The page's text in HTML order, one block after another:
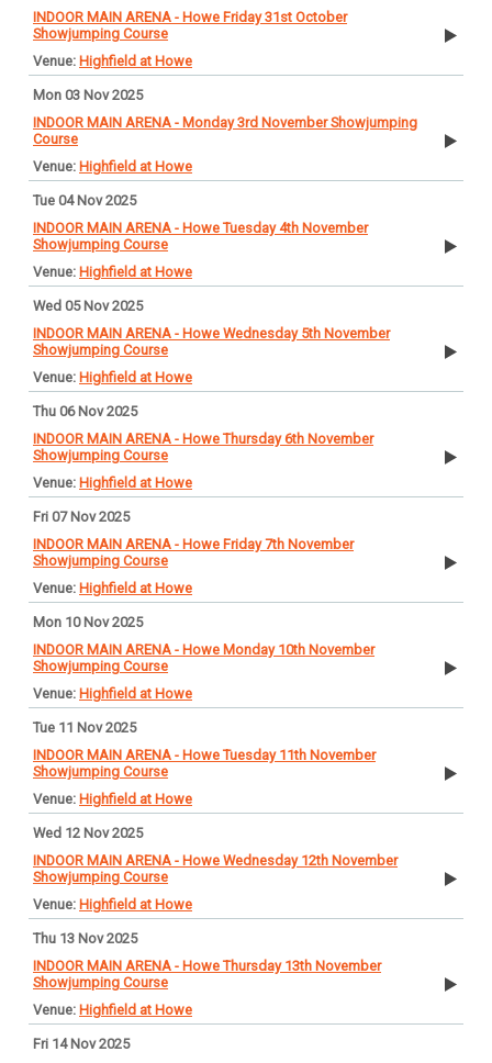
INDOOR MAIN ARENA - Howe Friday 31st October
Showjumping Course
Highfield at Howe
Mon 03 Nov 2025
INDOOR MAIN ARENA - Monday 3rd November Showjumping
Course
Highfield at Howe
Tue 04 Nov 2025
INDOOR MAIN ARENA - Howe Tuesday 4th November
Showjumping Course
Highfield at Howe
Wed 05 Nov 2025
INDOOR MAIN ARENA - Howe Wednesday 5th November
Showjumping Course
Highfield at Howe
Thu 06 Nov 2025
INDOOR MAIN ARENA - Howe Thursday 6th November
Showjumping Course
Highfield at Howe
Fri 07 Nov 2025
INDOOR MAIN ARENA - Howe Friday 7th November
Showjumping Course
Highfield at Howe
Mon 10 Nov 2025
INDOOR MAIN ARENA - Howe Monday 10th November
Showjumping Course
Highfield at Howe
Tue 11 Nov 2025
INDOOR MAIN ARENA - Howe Tuesday 11th November
Showjumping Course
Highfield at Howe
Wed 12 Nov 2025
INDOOR MAIN ARENA - Howe Wednesday 12th November
Showjumping Course
Highfield at Howe
Thu 13 Nov 2025
INDOOR MAIN ARENA - Howe Thursday 13th November
Showjumping Course
Highfield at Howe
Fri 14 Nov 2025